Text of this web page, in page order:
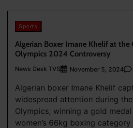
Sports
Algerian Boxer Imane Khelif at the
Olympics 2024 Controversy
News Desk TVS November 5, 2024
Algerian boxer Imane Khelif
widespread attention during
Olympics, winning a gold
women’s 66kg boxing category